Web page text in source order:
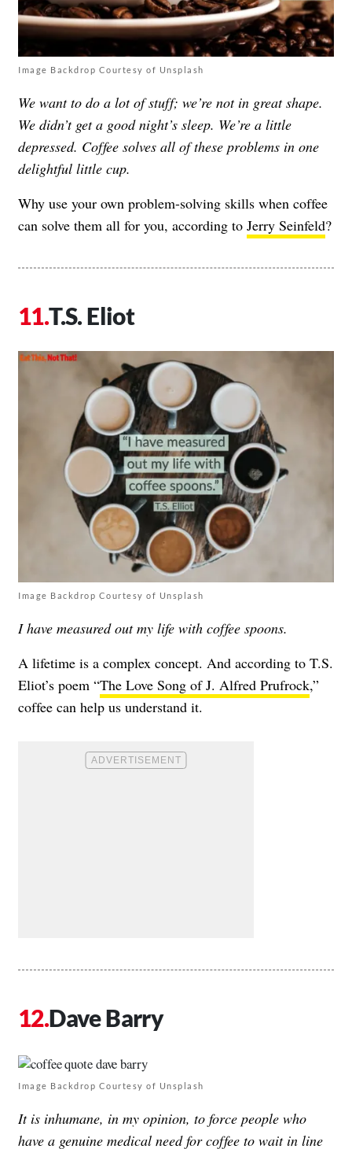
Image Backdrop Courtesy of Unsplash
We want to do a lot of stuff; we’re not in great shape.
We didn’t get a good night’s sleep. We’re a little
depressed. Coffee solves all of these problems in one
delightful little cup.
Why use your own problem-solving skills when coffee
can solve them all for you, according to Jerry Seinfeld?
T.S. Eliot
Image Backdrop Courtesy of Unsplash
I have measured out my life with coffee spoons.
A lifetime is a complex concept. And according to T.S.
Eliot’s poem “The Love Song of J. Alfred Prufrock,”
coffee can help us understand it.
Dave Barry
Image Backdrop Courtesy of Unsplash
It is inhumane, in my opinion, to force people who
have a genuine medical need for coffee to wait in line